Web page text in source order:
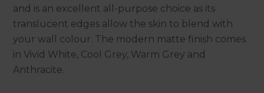
and is an excellent all-purpose choice as its
translucent edges allow the skin to blend with
your wall colour. The modern matte finish comes
in Vivid White, Cool Grey, Warm Grey and
Anthracite.